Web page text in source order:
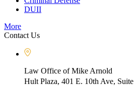
DUII
More
Contact Us
Law Office of Mike Arnold
Hult Plaza, 401 E. 10th Ave,